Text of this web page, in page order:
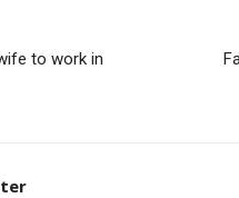
to work in